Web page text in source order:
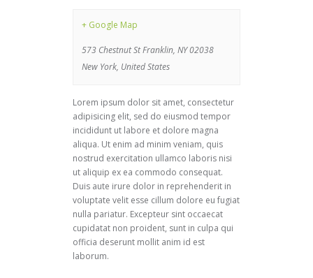
+ Google Map
573 Chestnut St Franklin, NY 02038
New York, United States
Lorem ipsum dolor sit amet, consectetur
adipisicing elit, sed do eiusmod tempor
incididunt ut labore et dolore magna
aliqua. Ut enim ad minim veniam, quis
nostrud exercitation ullamco laboris nisi
ut aliquip ex ea commodo consequat.
Duis aute irure dolor in reprehenderit in
voluptate velit esse cillum dolore eu fugiat
nulla pariatur. Excepteur sint occaecat
cupidatat non proident, sunt in culpa qui
officia deserunt mollit anim id est
laborum.